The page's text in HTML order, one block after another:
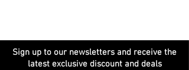
Sign up to our newsletters and receive the
latest exclusive discount and deals